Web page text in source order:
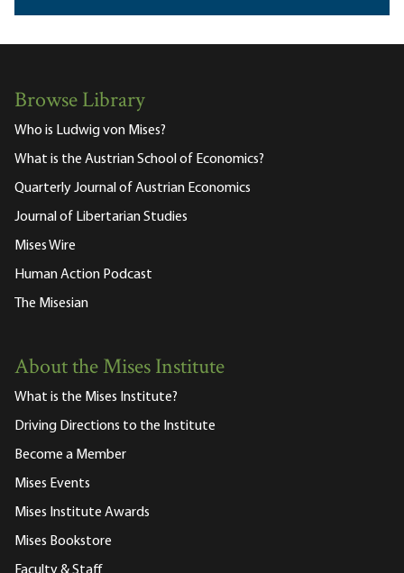
Browse Library
Who is Ludwig von Mises?
What is the Austrian School of Economics?
Quarterly Journal of Austrian Economics
Journal of Libertarian Studies
Mises Wire
Human Action Podcast
The Misesian
About the Mises Institute
What is the Mises Institute?
Driving Directions to the Institute
Become a Member
Mises Events
Mises Institute Awards
Mises Bookstore